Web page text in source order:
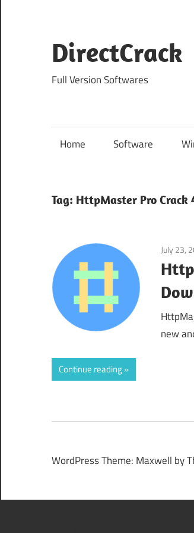
content
DirectCrack
Full Version Softwares
Home Software
Tag: HttpMaster Pro Crack
July 23,
new
Continue reading
WordPress Theme: Maxwell by